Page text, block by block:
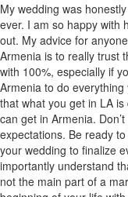
My wedding was
ever. I am so happy with
out. My advice for
Armenia is to really trust
with 100%, especially if
Armenia to do
that what you get in LA
can get in Armenia.
expectations. Be ready
your wedding to finalize
importantly understand
not the main part of a